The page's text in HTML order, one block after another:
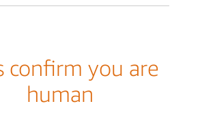
confirm you are
human